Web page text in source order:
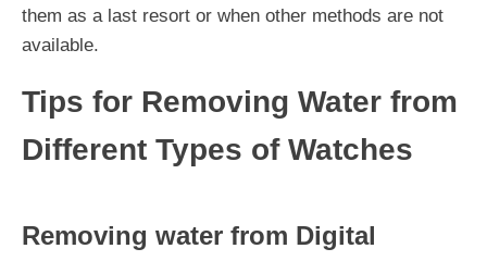
them as a last resort or when other methods are not
available.
Tips for Removing Water from
Different Types of Watches
Removing water from Digital